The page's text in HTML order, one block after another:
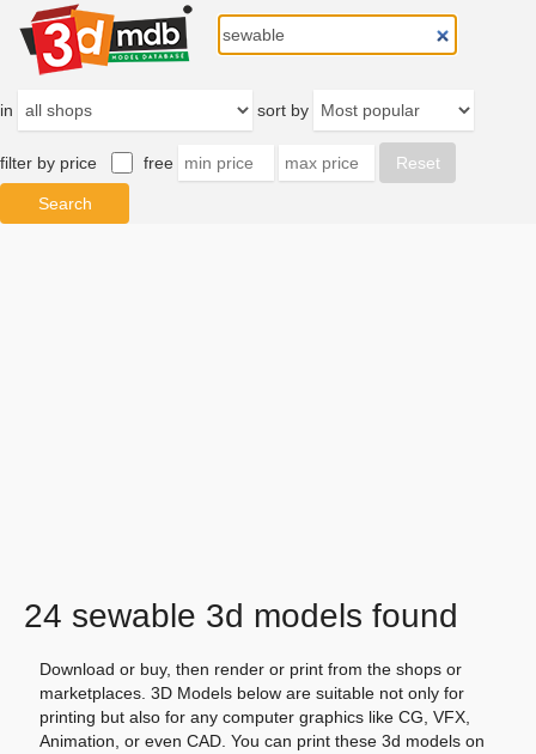
in sort by
filter by price free
24 sewable 3d models found
Download or buy, then render or print from the shops or
marketplaces. 3D Models below are suitable not only for
printing but also for any computer graphics like CG, VFX,
Animation, or even CAD. You can print these 3d models on